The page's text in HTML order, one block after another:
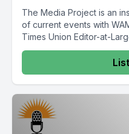
The Media Project is an
of current events with
Times Union Editor-at-